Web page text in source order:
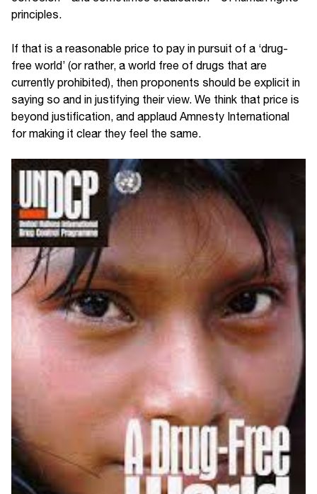
principles.
If that is a reasonable price to pay in pursuit of a ‘drug-
free world’ (or rather, a world free of drugs that are
currently prohibited), then proponents should be explicit in
saying so and in justifying their view. We think that price is
beyond justification, and applaud Amnesty International
for making it clear they feel the same.